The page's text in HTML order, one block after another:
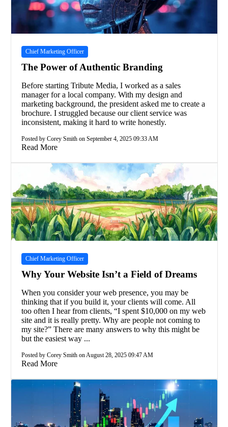
Chief Marketing Officer
The Power of Authentic Branding
Before starting Tribute Media, I worked as a sales
manager for a local company. With my design and
marketing background, the president asked me to create a
brochure. I struggled because our client service was
inconsistent, making it hard to write honestly.
Posted by Corey Smith on September 4, 2025 09:33 AM
Read More
Chief Marketing Officer
Why Your Website Isn’t a Field of Dreams
When you consider your web presence, you may be
thinking that if you build it, your clients will come. All
too often I hear from clients, “I spent $10,000 on my web
site and it is really pretty. Why are people not coming to
my site?” There are many answers to why this might be
but the easiest way ...
Posted by Corey Smith on August 28, 2025 09:47 AM
Read More